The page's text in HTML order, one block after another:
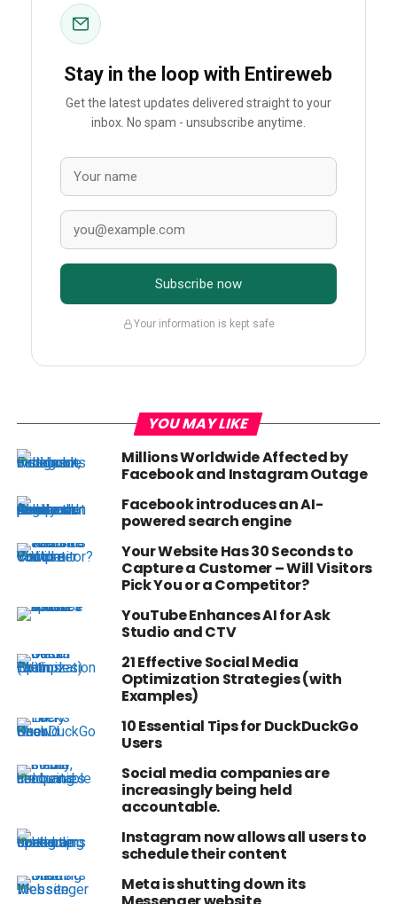
Stay in the loop with Entireweb
Get the latest updates delivered straight to your
inbox. No spam - unsubscribe anytime.
Subscribe now
Your information is kept safe
YOU MAY LIKE
Millions Worldwide Affected by
Facebook and Instagram Outage
Facebook introduces an AI-
powered search engine
Your Website Has 30 Seconds to
Capture a Customer – Will Visitors
Pick You or a Competitor?
YouTube Enhances AI for Ask
Studio and CTV
21 Effective Social Media
Optimization Strategies (with
Examples)
10 Essential Tips for DuckDuckGo
Users
Social media companies are
increasingly being held
accountable.
Instagram now allows all users to
schedule their content
Meta is shutting down its